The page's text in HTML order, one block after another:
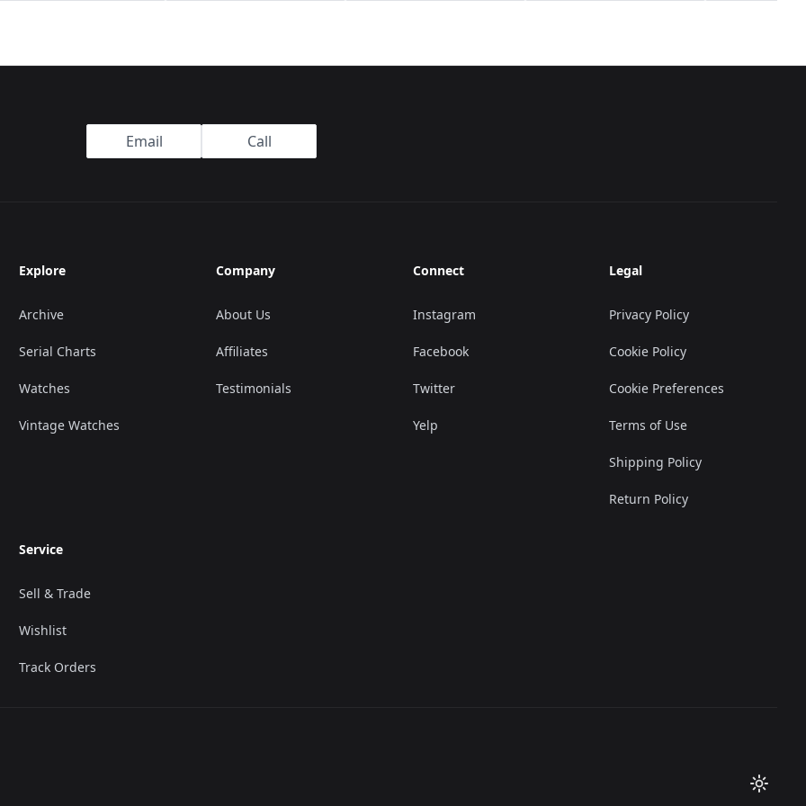
Email Call
Explore
Archive
Serial Charts
Watches
Vintage Watches
Company
About Us
Affiliates
Testimonials
Connect
Instagram
Facebook
Twitter
Yelp
Legal
Privacy Policy
Cookie Policy
Cookie Preferences
Terms of Use
Shipping Policy
Return Policy
Service
Sell & Trade
Wishlist
Track Orders